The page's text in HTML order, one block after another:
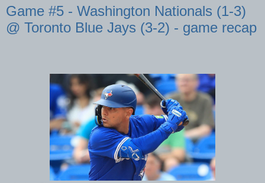
Game #5 - Washington Nationals (1-3)
@ Toronto Blue Jays (3-2) - game recap